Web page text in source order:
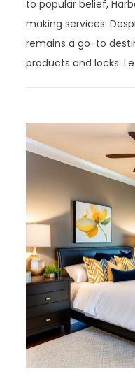
to popular belief,
making services.
remains a go-to
products and locks.